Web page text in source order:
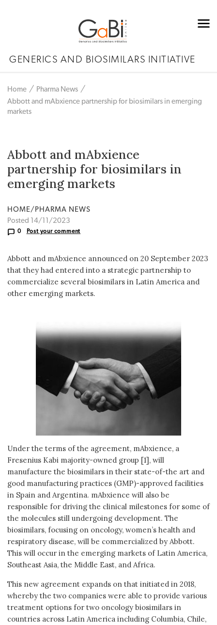
GENERICS AND BIOSIMILARS INITIATIVE
Home
Pharma News
Abbott and mAbxience partnership for biosimilars in emerging
markets
Abbott and mAbxience
partnership for biosimilars in
emerging markets
HOME/PHARMA NEWS
Posted 14/11/2023
0 Post your comment
Abbott and mAbxience announced on 20 September 2023
that they had entered into a strategic partnership to
commercialize several biosimilars in Latin America and
other emerging markets.
Under the terms of the agreement, mAbxience, a
Fresenius Kabi majority-owned group [1], will
manufacture the biosimilars in their state-of-the art and
good manufacturing practices (GMP)-approved facilities
in Spain and Argentina. mAbxience will also be
responsible for driving the clinical milestones for some of
the molecules still undergoing development. The
biosimilars, focusing on oncology, women’s health and
respiratory disease, will be commercialized by Abbott.
This will occur in the emerging markets of Latin America,
Southeast Asia, the Middle East, and Africa.
This new agreement expands on that initiated in 2018,
whereby the two companies were able to provide various
treatment options for two oncology biosimilars in
countries across Latin America including Columbia, Chile,